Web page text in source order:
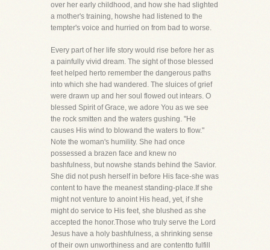
over her early childhood, and how she had slighted
a mother's training, howshe had listened to the
tempter's voice and hurried on from bad to worse.
Every part of her life story would rise before her as
a painfully vivid dream. The sight of those blessed
feet helped herto remember the dangerous paths
into which she had wandered. The sluices of grief
were drawn up and her soul flowed out intears. O
blessed Spirit of Grace, we adore You as we see
the rock smitten and the waters gushing. "He
causes His wind to blowand the waters to flow."
Note the woman's humility. She had once
possessed a brazen face and knew no
bashfulness, but nowshe stands behind the Savior.
She did not push herself in before His face-she was
content to have the meanest standing-place.If she
might not venture to anoint His head, yet, if she
might do service to His feet, she blushed as she
accepted the honor.Those who truly serve the Lord
Jesus have a holy bashfulness, a shrinking sense
of their own unworthiness and are contentto fulfill